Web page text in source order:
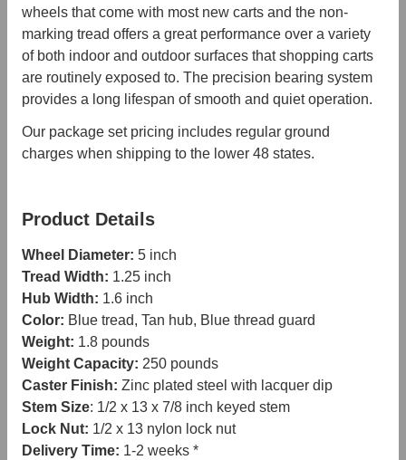
wheels that come with most new carts and the non-
marking tread offers a great performance over a variety
of both indoor and outdoor surfaces that shopping carts
are routinely exposed to. The precision bearing system
provides a long lifespan of smooth and quiet operation.
Our package set pricing includes regular ground
charges when shipping to the lower 48 states.
Product Details
Wheel Diameter: 5 inch
Tread Width: 1.25 inch
Hub Width: 1.6 inch
Color: Blue tread, Tan hub, Blue thread guard
Weight: 1.8 pounds
Weight Capacity: 250 pounds
Caster Finish: Zinc plated steel with lacquer dip
Stem Size: 1/2 x 13 x 7/8 inch keyed stem
Lock Nut: 1/2 x 13 nylon lock nut
Delivery Time: 1-2 weeks *